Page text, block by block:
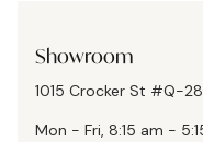
Showroom
1015 Crocker St #Q-
Mon - Fri, 8:15 am -